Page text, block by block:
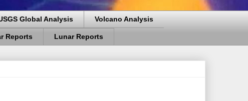
Global Analysis Volcano Analysis
Reports Lunar Reports